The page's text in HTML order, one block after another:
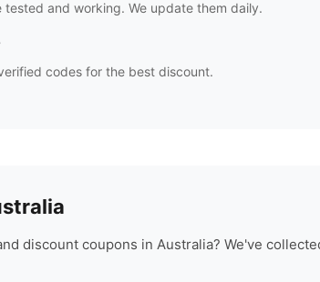
tested and working. We update them daily.
codes for the best discount.
discount coupons in Australia? We've